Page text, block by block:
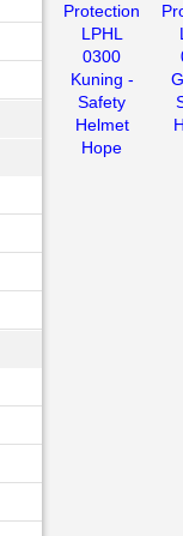
Protection
LPHL
0300
Kuning -
Safety
Helmet
Hope